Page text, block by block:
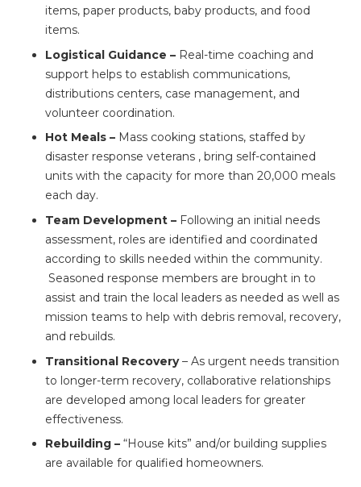
items, paper products, baby products, and food
items.
Logistical Guidance – Real-time coaching and
support helps to establish communications,
distributions centers, case management, and
volunteer coordination.
Hot Meals – Mass cooking stations, staffed by
disaster response veterans , bring self-contained
units with the capacity for more than 20,000 meals
each day.
Team Development – Following an initial needs
assessment, roles are identified and coordinated
according to skills needed within the community.
Seasoned response members are brought in to
assist and train the local leaders as needed as well as
mission teams to help with debris removal, recovery,
and rebuilds.
Transitional Recovery– As urgent needs transition
to longer-term recovery, collaborative relationships
are developed among local leaders for greater
effectiveness.
Rebuilding – “House kits” and/or building supplies
are available for qualified homeowners.